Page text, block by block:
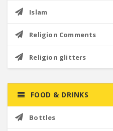
Islam
Religion Comments
Religion glitters
FOOD & DRINKS
Bottles